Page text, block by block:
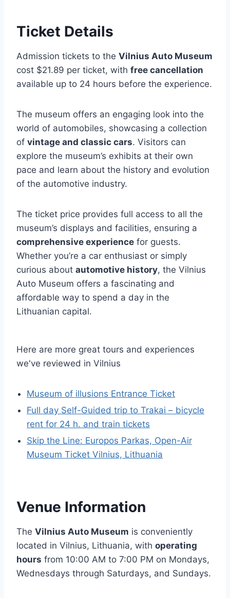
Ticket Details
Admission tickets to the Vilnius Auto Museum
cost $21.89 per ticket, with free cancellation
available up to 24 hours before the experience.
The museum offers an engaging look into the
world of automobiles, showcasing a collection
of vintage and classic cars. Visitors can
explore the museum’s exhibits at their own
pace and learn about the history and evolution
of the automotive industry.
The ticket price provides full access to all the
museum’s displays and facilities, ensuring a
comprehensive experience for guests.
Whether you’re a car enthusiast or simply
curious about automotive history, the Vilnius
Auto Museum offers a fascinating and
affordable way to spend a day in the
Lithuanian capital.
Here are more great tours and experiences
we've reviewed in Vilnius
Museum of illusions Entrance Ticket
Full day Self-Guided trip to Trakai – bicycle
rent for 24 h. and train tickets
Skip the Line: Europos Parkas, Open-Air
Museum Ticket Vilnius, Lithuania
Venue Information
The Vilnius Auto Museum is conveniently
located in Vilnius, Lithuania, with operating
hours from 10:00 AM to 7:00 PM on Mondays,
Wednesdays through Saturdays, and Sundays.